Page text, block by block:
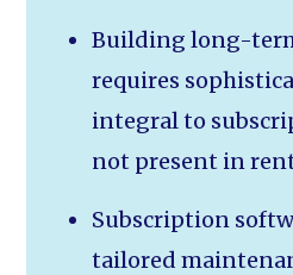
Building long-
requires
integral to
not present in
Subscription
tailored